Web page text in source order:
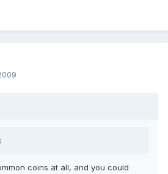
coins at all, and you could